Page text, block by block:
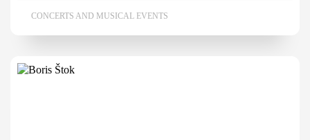
CONCERTS AND MUSICAL EVENTS